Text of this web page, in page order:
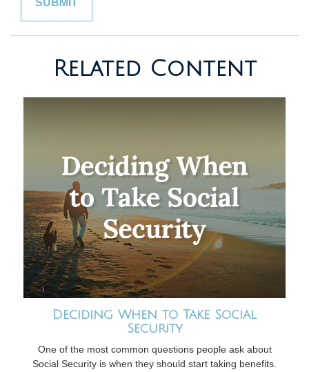
Related Content
Deciding When to Take Social
Security
One of the most common questions people ask about
Social Security is when they should start taking benefits.